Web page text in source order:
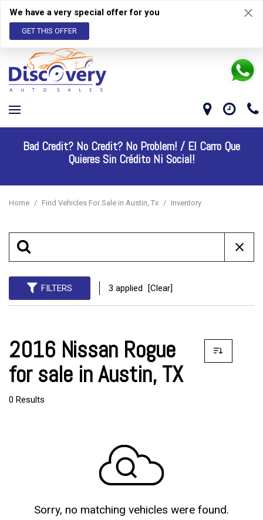
We have a very special offer for you
GET THIS OFFER
Bad Credit? No Credit? No Problem! / El Carro Que
Quieres Sin Crédito Ni Social!
Home / Find Vehicles For Sale in Austin, Tx / Inventory
FILTERS 3 applied [Clear]
2016 Nissan Rogue
for sale in Austin, TX
0 Results
Sorry, no matching vehicles were found.